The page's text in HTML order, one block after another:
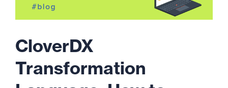
CloverDX
Transformation